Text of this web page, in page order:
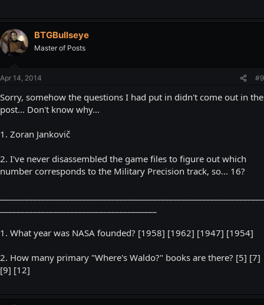
BTGBullseye
Master of Posts
Apr 14, 2014 #9
Sorry, somehow the questions I had put in didn't come out in the
post... Don't know why...
1. Zoran Jankovič
2. I've never disassembled the game files to figure out which
number corresponds to the Military Precision track, so... 16?
1. What year was NASA founded? [1958] [1962] [1947] [1954]
2. How many primary "Where's Waldo?" books are there? [5] [7]
[9] [12]